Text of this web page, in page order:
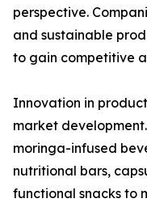
perspective.
and sustainable
to gain competitive
Innovation in
market
moringa-infused
nutritional bars,
functional snacks to